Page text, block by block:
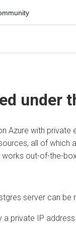
under
Azure with private
all of which
out-of-the-box.
server can be
private IP